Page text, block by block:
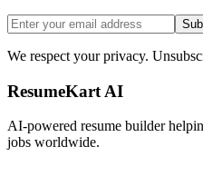
We respect your privacy.
ResumeKart AI
AI-powered resume builder
jobs worldwide.